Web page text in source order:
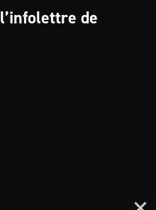
l’infolettre de